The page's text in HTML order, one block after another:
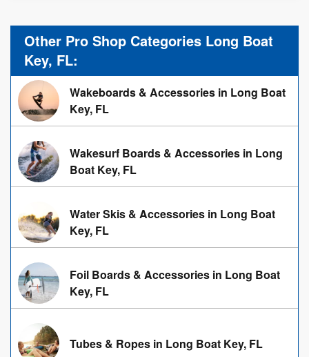
Other Pro Shop Categories Long Boat
Key, FL:
Wakeboards & Accessories in Long Boat
Key, FL
Wakesurf Boards & Accessories in Long
Boat Key, FL
Water Skis & Accessories in Long Boat
Key, FL
Foil Boards & Accessories in Long Boat
Key, FL
Tubes & Ropes in Long Boat Key, FL